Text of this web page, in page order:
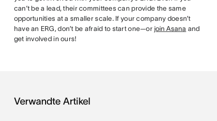
can’t be a lead, their committees can provide the same
opportunities at a smaller scale. If your company doesn’t
have an ERG, don’t be afraid to start one—or join Asana and
get involved in ours!
Verwandte Artikel